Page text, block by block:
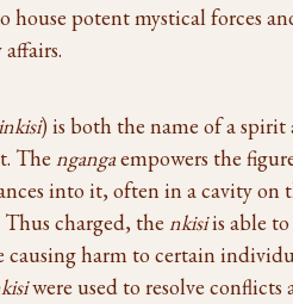
house potent mystical forces
) is both the name of a spirit
The ngangaempowers the
into it, often in a cavity on
charged, the nkisiis able to
causing harm to certain
were used to resolve